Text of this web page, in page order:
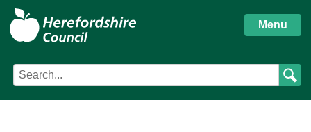
Herefordshire
Council
Menu
Search
Council
Search
term